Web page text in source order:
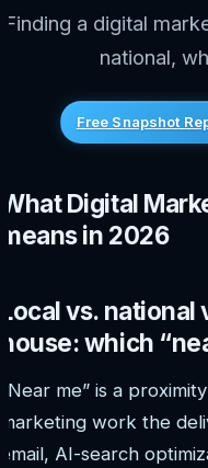
Finding a digital
national,
Free Snapshot
What Digital
means in 2026
Local vs.
house: which
“Near me” is a
marketing work the
email, AI-search